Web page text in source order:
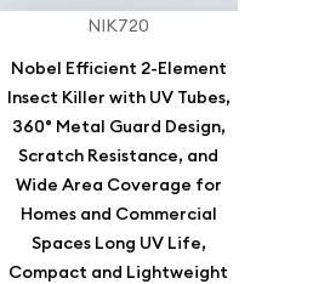
NIK720
Nobel Efficient 2-Element
Insect Killer with UV Tubes,
360° Metal Guard Design,
Scratch Resistance, and
Wide Area Coverage for
Homes and Commercial
Spaces Long UV Life,
Compact and Lightweight